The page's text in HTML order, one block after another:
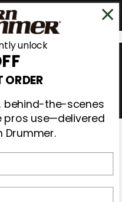
unlock
ORDER
behind-the-scenes
pros use—delivered
Drummer.